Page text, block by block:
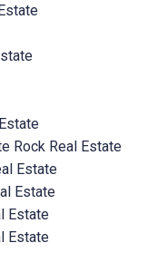
Rock Real Estate
Estate
Estate
Estate
Estate